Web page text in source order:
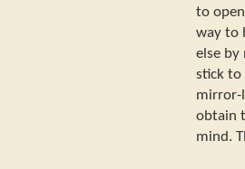
to
way to
else by
stick to
mirror-
obtain
mind.